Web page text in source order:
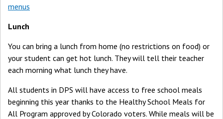
menus
Lunch
You can bring a lunch from home (no restrictions on food) or
your student can get hot lunch. They will tell their teacher
each morning what lunch they have.
All students in DPS will have access to free school meals
beginning this year thanks to the Healthy School Meals for
All Program approved by Colorado voters. While meals will be